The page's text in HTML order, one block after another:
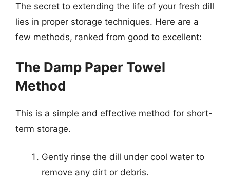
The secret to extending the life of your fresh dill
lies in proper storage techniques. Here are a
few methods, ranked from good to excellent:
The Damp Paper Towel
Method
This is a simple and effective method for short-
term storage.
Gently rinse the dill under cool water to
remove any dirt or debris.